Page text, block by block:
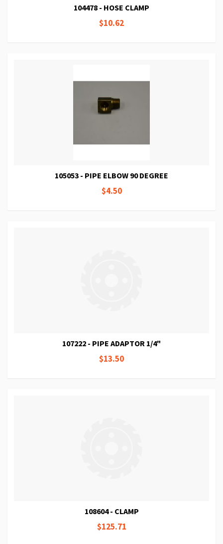
104478 - HOSE CLAMP
$10.62
105053 - PIPE ELBOW 90 DEGREE
$4.50
107222 - PIPE ADAPTOR 1/4"
$13.50
108604 - CLAMP
$125.71